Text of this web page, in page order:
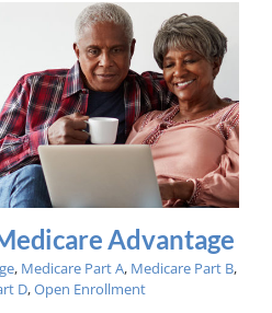
Advantage
, Medicare Part A, Medicare Part B,
D,Open Enrollment